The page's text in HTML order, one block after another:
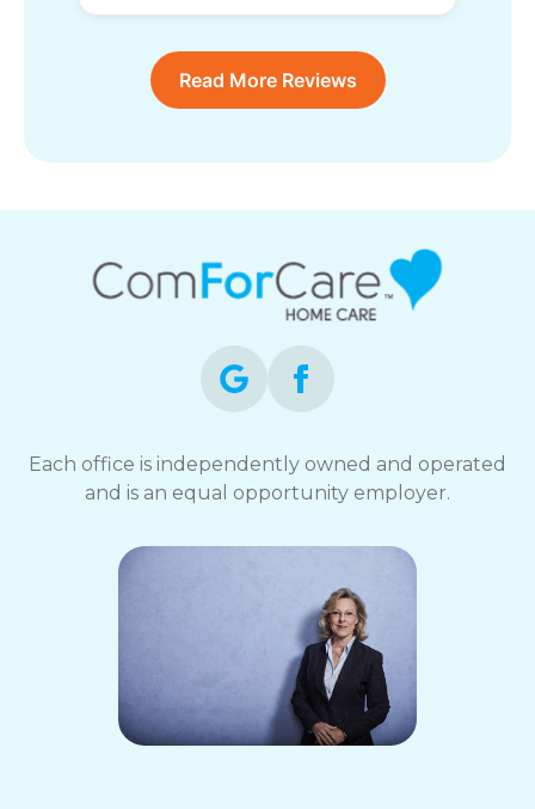
Read More Reviews
Each office is independently owned and operated
and is an equal opportunity employer.